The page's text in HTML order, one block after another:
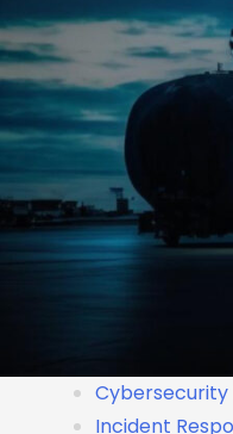
Cybersecurity
Incident